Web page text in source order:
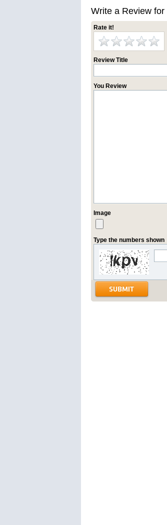
Write a Review for
Rate it!
Review Title
You Review
Image
Type the numbers shown